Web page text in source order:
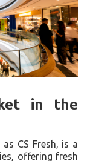
in the
CS Fresh, is a
offering fresh